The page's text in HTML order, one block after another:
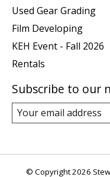
Used Gear Grading
Film Developing
KEH Event - Fall 2026
Rentals
Subscribe to our
© Copyright 2026